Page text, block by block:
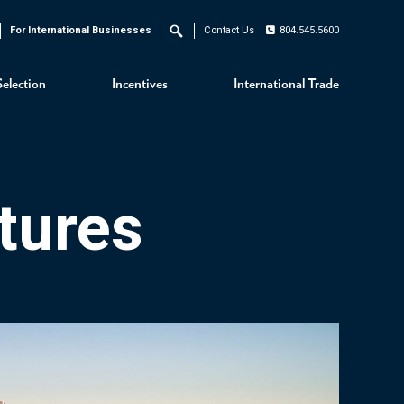
Incentives International Trade
For International Businesses Search Contact Us 804.545.5600